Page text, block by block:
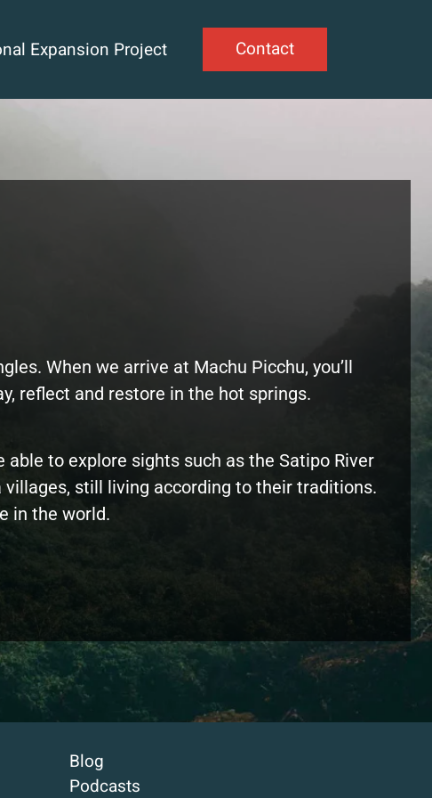
Expansion Project Contact
When we arrive at Machu Picchu, you’ll
reflect and restore in the hot springs.
able to explore sights such as the Satipo River
still living according to their traditions.
in the world.
Blog
Podcasts